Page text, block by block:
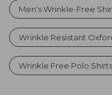
Men's Wrinkle-Free
Wrinkle Resistant
Wrinkle Free Polo Shirts